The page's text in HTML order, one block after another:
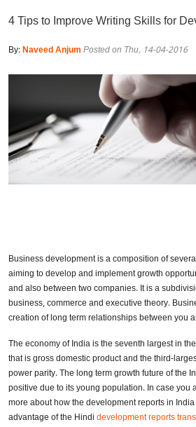
4 Tips to Improve Writing Skills for
By:Naveed AnjumPosted on Thu, 14-04-2016
Business development is a composition of
aiming to develop and implement growth
and also between two companies. It is a
business, commerce and executive theory.
creation of long term relationships between you
The economy of India is the seventh largest in
that is gross domestic product and the third-
power parity. The long term growth future of the
positive due to its young population. In case you
more about how the development reports in
advantage of the Hindidevelopment reports